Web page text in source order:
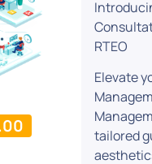
RTEO
Elevate
tailored